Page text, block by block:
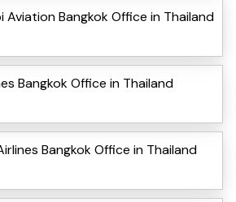
Aviation Bangkok Office in Thailand
Bangkok Office in Thailand
Bangkok Office in Thailand